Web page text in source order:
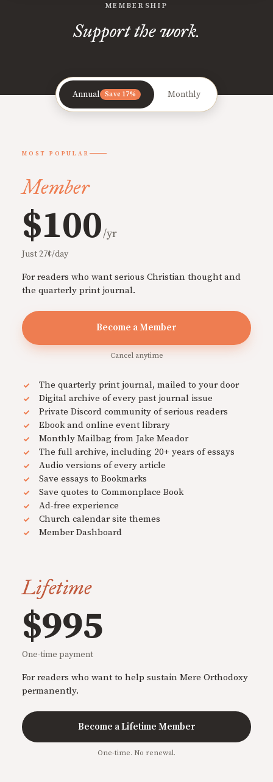
MEMBERSHIP
Support the work.
Annual Save 17% Monthly
MOST POPULAR
Member
$100/yr
Just 27¢/day
For readers who want serious Christian thought and
the quarterly print journal.
Become a Member
Cancel anytime
The quarterly print journal, mailed to your door
Digital archive of every past journal issue
Private Discord community of serious readers
Ebook and online event library
Monthly Mailbag from Jake Meador
The full archive, including 20+ years of essays
Audio versions of every article
Save essays to Bookmarks
Save quotes to Commonplace Book
Ad-free experience
Church calendar site themes
Member Dashboard
Lifetime
$995
One-time payment
For readers who want to help sustain Mere Orthodoxy
permanently.
Become a Lifetime Member
One-time. No renewal.